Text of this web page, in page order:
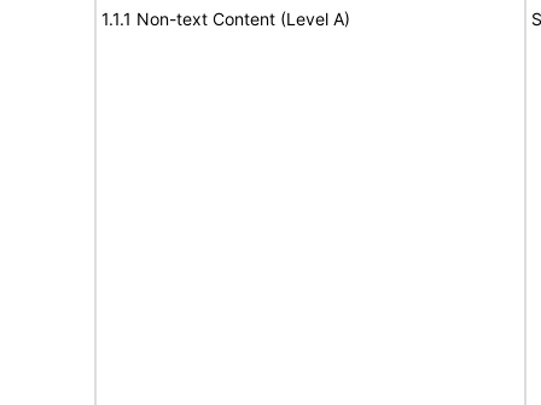
1.1.1 Non-text Content (Level A)